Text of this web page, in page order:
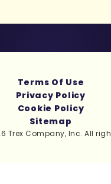
Trex Company, Inc. All
Terms Of Use
Privacy Policy
Cookie Policy
Sitemap